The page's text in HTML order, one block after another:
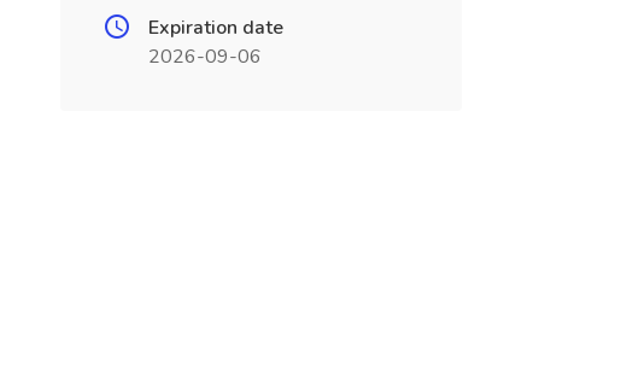
Expiration date
2026-09-06